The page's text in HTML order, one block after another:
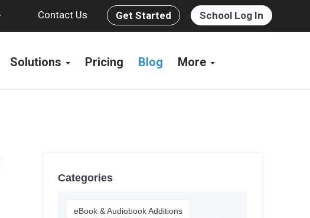
Contact Us Get Started School Log In
Solutions Pricing Blog More
Categories
eBook & Audiobook Additions